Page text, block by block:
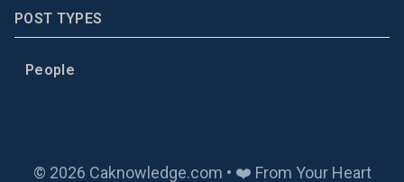
POST TYPES
People
© 2026 Caknowledge.com • ❤️ From Your Heart